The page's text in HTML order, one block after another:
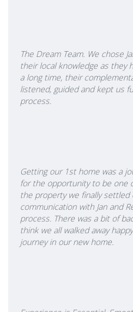
approach to marketing real
Millionaire Achiever. We work
are part of a very successful
anyone you know are thinking
or have any other Real Estate
talking to you soon. “All things
• Mount Maunganui Bowling Club
The Dream Team. We chose
their local knowledge as they
a long time, their
listened, guided and kept us
process.
Getting our 1st home was a
for the opportunity to be one
the property we finally settled
communication with Jan and
process. There was a bit of
think we all walked away
journey in our new home.